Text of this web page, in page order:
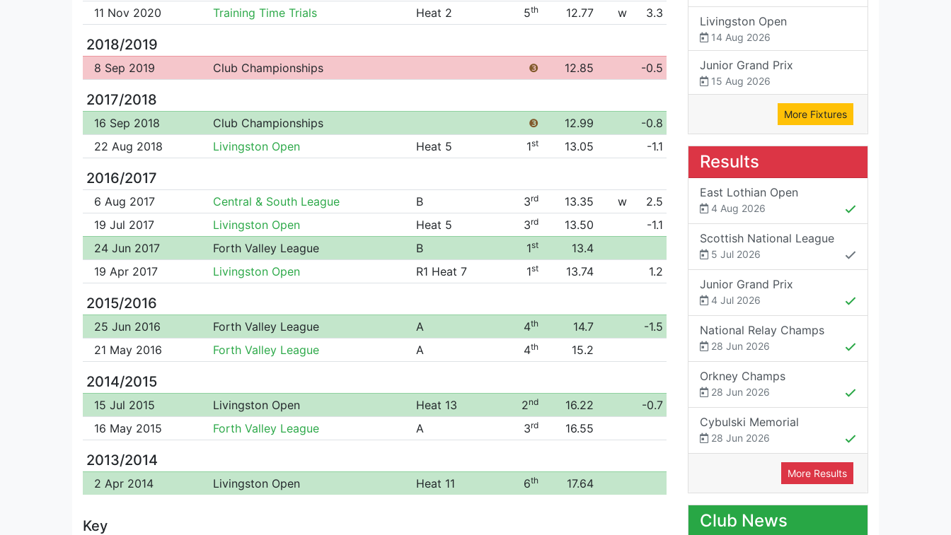
11 Nov 2020 Training Time Trials Heat 2 5th 12.77 w 3.3
2018/2019
8 Sep 2019 Club Championships ❸ 12.85 -0.5
2017/2018
16 Sep 2018 Club Championships ❸ 12.99
-0.8
22 Aug 2018
Livingston Open Heat 5 1st 13.05 -1.1
2016/2017
6 Aug 2017 Central & South League B 3rd 13.35 w
2.5
19 Jul 2017
Livingston Open Heat 5 3rd 13.50
-1.1
24 Jun 2017
Forth Valley League B 1st
13.4
19 Apr 2017
Livingston Open R1 Heat 7 1st 13.74 1.2
2015/2016
25 Jun 2016 Forth Valley League A 4th 14.7
-1.5
21 May 2016
Forth Valley League A 4th 15.2
2014/2015
15 Jul 2015 Livingston Open Heat 13 2nd 16.22
-0.7
16 May 2015
Forth Valley League A 3rd 16.55
2013/2014
2 Apr 2014 Livingston Open Heat 11 6th 17.64
Key
Livingston Open
14 Aug 2026
Junior Grand Prix
15 Aug 2026
More Fixtures
Results
East Lothian Open
4 Aug 2026
Scottish National League
5 Jul 2026
Junior Grand Prix
4 Jul 2026
National Relay Champs
28 Jun 2026
Orkney Champs
28 Jun 2026
Cybulski Memorial
28 Jun 2026
More Results
Club News